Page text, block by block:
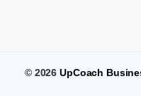
© 2026UpCoach